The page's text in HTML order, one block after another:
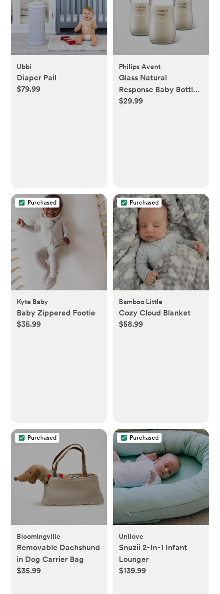
Ubbi
Diaper Pail
$79.99
Philips Avent
Glass Natural
Response Baby Bottle,
Set of 3
$29.99
Purchased
Kyte Baby
Baby Zippered Footie
$35.99
Purchased
Bamboo Little
Cozy Cloud Blanket
$58.99
Purchased
Bloomingville
Removable Dachshund
in Dog Carrier Bag
$35.99
Purchased
Unilove
Snuzii 2-In-1 Infant
Lounger
$139.99